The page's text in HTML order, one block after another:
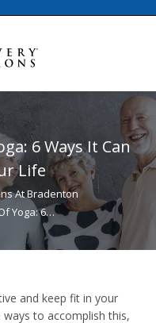
6 Ways It Can
Life
At Bradenton
Yoga: 6…
and keep fit in your
to accomplish this,